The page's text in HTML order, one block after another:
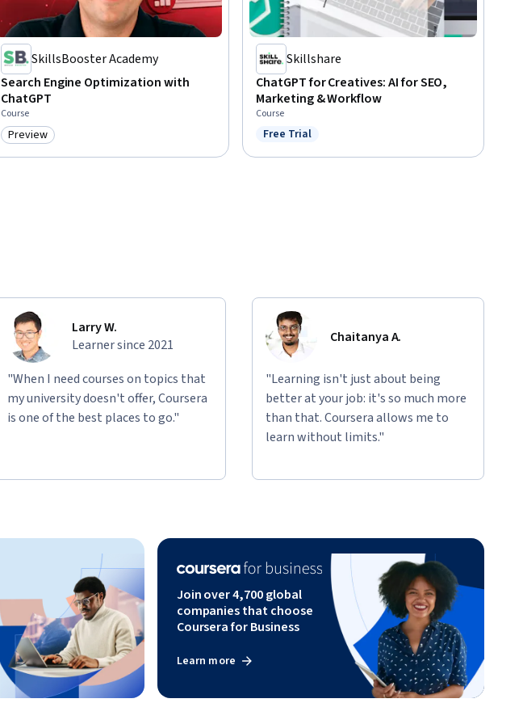
SkillsBooster Academy
Search Engine Optimization with
ChatGPT
Course
Category: Preview
Preview
Skillshare
ChatGPT for Creatives: AI for SEO,
Marketing & Workflow
Course
Status: Free Trial
Free Trial
Larry W.
Learner since 2021
"When I need courses on topics that
my university doesn't offer, Coursera
is one of the best places to go."
Chaitanya A.
"Learning isn't just about being
better at your job: it's so much more
than that. Coursera allows me to
learn without limits."
Join over 4,700 global
companies that choose
Coursera for Business
Learn more